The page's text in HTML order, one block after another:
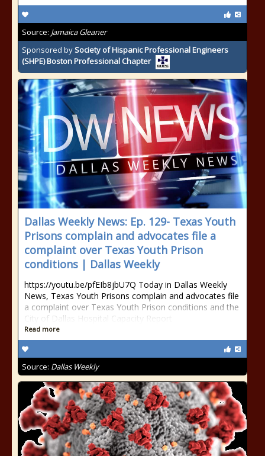
Source: Jamaica Gleaner
Sponsored bySociety of Hispanic Professional Engineers
(SHPE) Boston Professional Chapter
Dallas Weekly News: Ep. 129- Texas Youth
Prisons complain and advocates file a
complaint over Texas Youth Prison
conditions | Dallas Weekly
https://youtu.be/pfEIb8jbU7Q Today in Dallas Weekly
News, Texas Youth Prisons complain and advocates file
a complaint over Texas Youth Prison conditions and the
City of Dallas Hospital Capacity Report
Read more
Source: Dallas Weekly